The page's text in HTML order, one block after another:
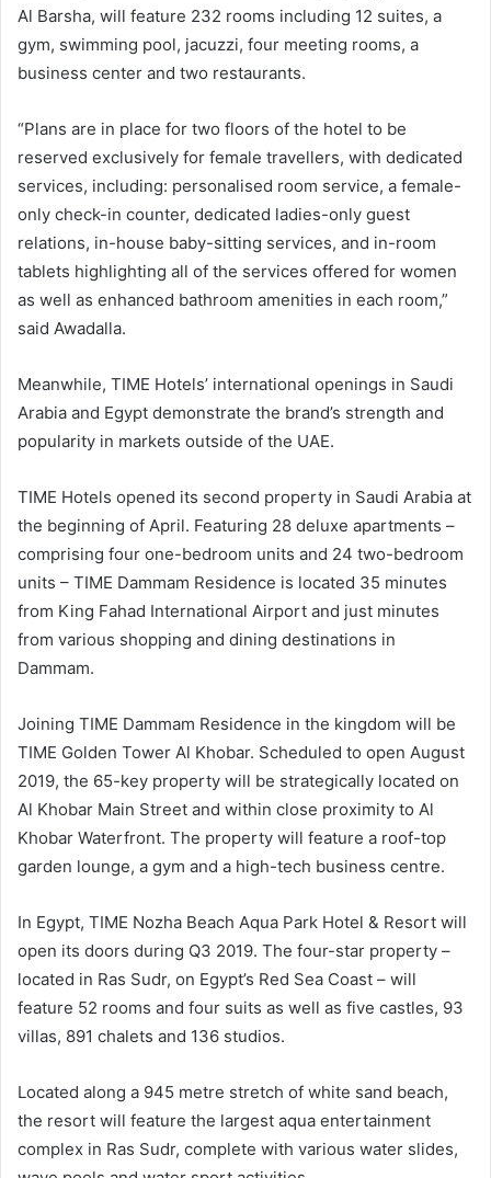
Al Barsha, will feature 232 rooms including 12 suites, a
gym, swimming pool, jacuzzi, four meeting rooms, a
business center and two restaurants.
“Plans are in place for two floors of the hotel to be
reserved exclusively for female travellers, with dedicated
services, including: personalised room service, a female-
only check-in counter, dedicated ladies-only guest
relations, in-house baby-sitting services, and in-room
tablets highlighting all of the services offered for women
as well as enhanced bathroom amenities in each room,”
said Awadalla.
Meanwhile, TIME Hotels’ international openings in Saudi
Arabia and Egypt demonstrate the brand’s strength and
popularity in markets outside of the UAE.
TIME Hotels opened its second property in Saudi Arabia at
the beginning of April. Featuring 28 deluxe apartments –
comprising four one-bedroom units and 24 two-bedroom
units – TIME Dammam Residence is located 35 minutes
from King Fahad International Airport and just minutes
from various shopping and dining destinations in
Dammam.
Joining TIME Dammam Residence in the kingdom will be
TIME Golden Tower Al Khobar. Scheduled to open August
2019, the 65-key property will be strategically located on
Al Khobar Main Street and within close proximity to Al
Khobar Waterfront. The property will feature a roof-top
garden lounge, a gym and a high-tech business centre.
In Egypt, TIME Nozha Beach Aqua Park Hotel & Resort will
open its doors during Q3 2019. The four-star property –
located in Ras Sudr, on Egypt’s Red Sea Coast – will
feature 52 rooms and four suits as well as five castles, 93
villas, 891 chalets and 136 studios.
Located along a 945 metre stretch of white sand beach,
the resort will feature the largest aqua entertainment
complex in Ras Sudr, complete with various water slides,